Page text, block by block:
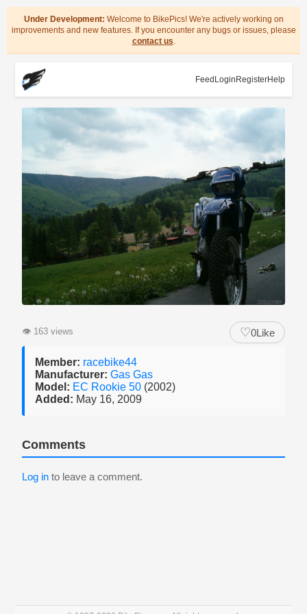
Under Development: Welcome to BikePics! We're actively working on
improvements and new features. If you encounter any bugs or issues, please
contact us.
Feed Login RegisterHelp
👁 163 views ♡0Like
Member: racebike44
Manufacturer: Gas Gas
Model: EC Rookie 50 (2002)
Added: May 16, 2009
Comments
Log in to leave a comment.